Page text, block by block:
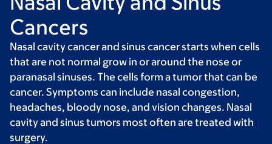
Cancers
Nasal cavity cancer and sinus cancer starts when cells
that are not normal grow in or around the nose or
paranasal sinuses. The cells form a tumor that can be
cancer. Symptoms can include nasal congestion,
headaches, bloody nose, and vision changes. Nasal
cavity and sinus tumors most often are treated with
surgery.